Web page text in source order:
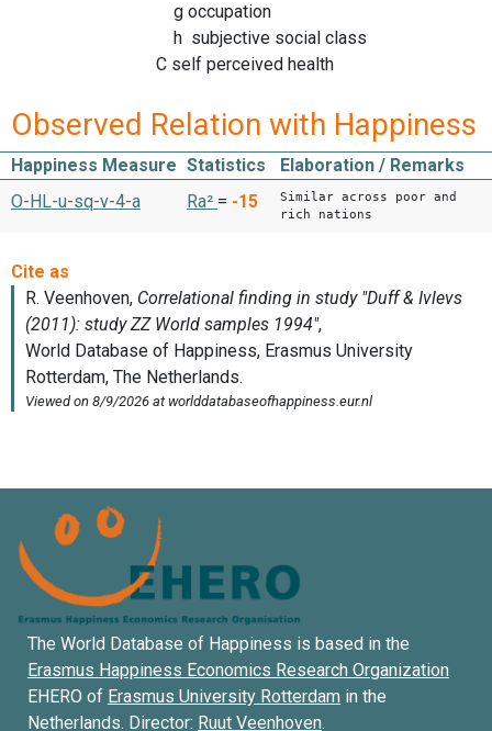
g occupation
h subjective social class
C self perceived health
Observed Relation with Happiness
Happiness Measure Statistics
Elaboration / Remarks
O-HL-u-sq-v-4-a
Ra² = -15
Similar across poor and
rich nations
The World Database of Happiness is based in the
Erasmus Happiness Economics Research Organization
EHERO of Erasmus University Rotterdam in the
Netherlands. Director: Ruut Veenhoven.